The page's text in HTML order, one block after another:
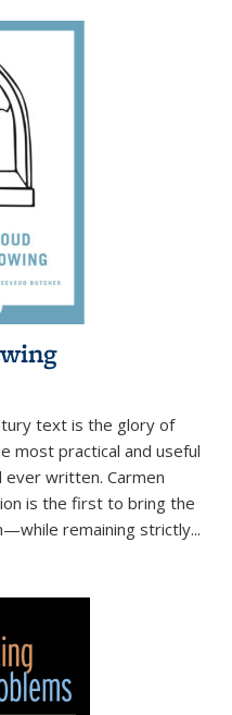
text is the glory of
most practical and useful
ever written. Carmen
is the first to bring the
remaining strictly...